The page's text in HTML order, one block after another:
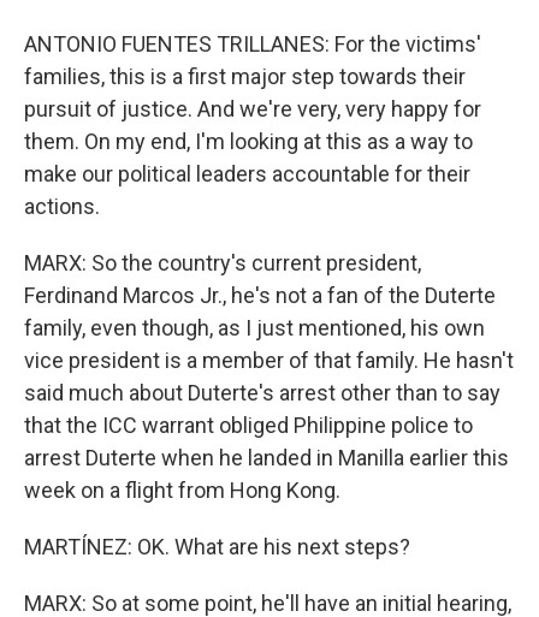
ANTONIO FUENTES TRILLANES: For the victims'
families, this is a first major step towards their
pursuit of justice. And we're very, very happy for
them. On my end, I'm looking at this as a way to
make our political leaders accountable for their
actions.
MARX: So the country's current president,
Ferdinand Marcos Jr., he's not a fan of the Duterte
family, even though, as I just mentioned, his own
vice president is a member of that family. He hasn't
said much about Duterte's arrest other than to say
that the ICC warrant obliged Philippine police to
arrest Duterte when he landed in Manilla earlier this
week on a flight from Hong Kong.
MARTÍNEZ: OK. What are his next steps?
MARX: So at some point, he'll have an initial hearing,